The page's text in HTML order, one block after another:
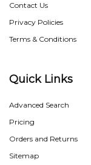
Contact Us
Privacy Policies
Terms & Conditions
Quick Links
Advanced Search
Pricing
Orders and Returns
Sitemap